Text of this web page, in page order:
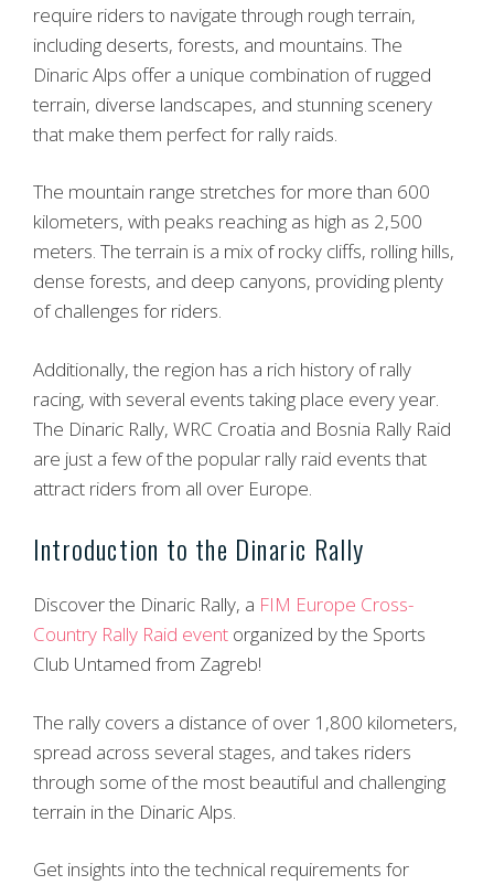
require riders to navigate through rough terrain,
including deserts, forests, and mountains. The
Dinaric Alps offer a unique combination of rugged
terrain, diverse landscapes, and stunning scenery
that make them perfect for rally raids.
The mountain range stretches for more than 600
kilometers, with peaks reaching as high as 2,500
meters. The terrain is a mix of rocky cliffs, rolling hills,
dense forests, and deep canyons, providing plenty
of challenges for riders.
Additionally, the region has a rich history of rally
racing, with several events taking place every year.
The Dinaric Rally, WRC Croatia and Bosnia Rally Raid
are just a few of the popular rally raid events that
attract riders from all over Europe.
Introduction to the Dinaric Rally
Discover the Dinaric Rally, a FIM Europe Cross-
Country Rally Raid event organized by the Sports
Club Untamed from Zagreb!
The rally covers a distance of over 1,800 kilometers,
spread across several stages, and takes riders
through some of the most beautiful and challenging
terrain in the Dinaric Alps.
Get insights into the technical requirements for